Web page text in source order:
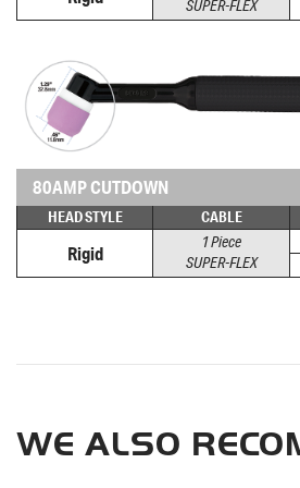
SUPER-FLEX
80AMP CUTDOWN
HEAD STYLE CABLE
Rigid
1 Piece
SUPER-FLEX
WE ALSO